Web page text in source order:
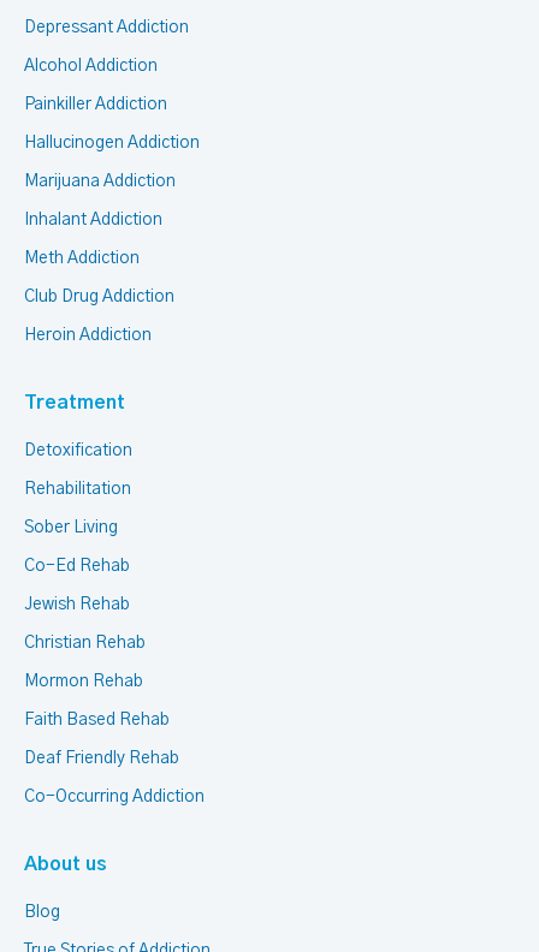
Depressant Addiction
Alcohol Addiction
Painkiller Addiction
Hallucinogen Addiction
Marijuana Addiction
Inhalant Addiction
Meth Addiction
Club Drug Addiction
Heroin Addiction
Treatment
Detoxification
Rehabilitation
Sober Living
Co-Ed Rehab
Jewish Rehab
Christian Rehab
Mormon Rehab
Faith Based Rehab
Deaf Friendly Rehab
Co-Occurring Addiction
About us
Blog